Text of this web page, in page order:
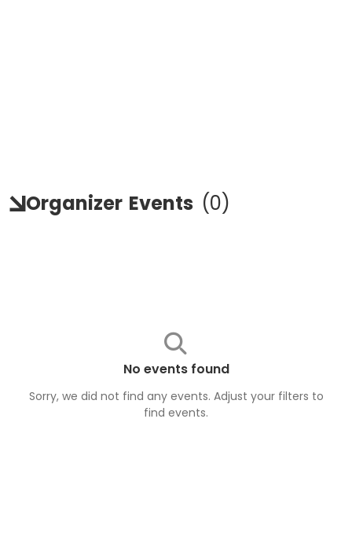
Organizer Events (0)
No events found
Sorry, we did not find any events. Adjust your filters to
find events.